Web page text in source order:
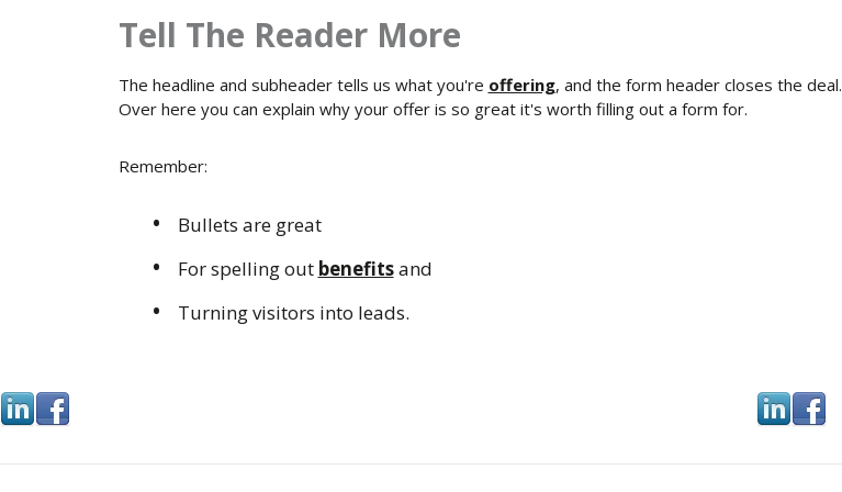
Tell The Reader More
The headline and subheader tells us what you're offering, and the form header closes the deal.
Over here you can explain why your offer is so great it's worth filling out a form for.
Remember:
Bullets are great
For spelling out benefitsand
Turning visitors into leads.